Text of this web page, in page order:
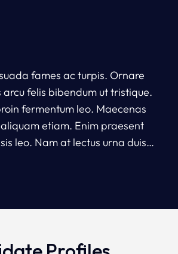
fames ac turpis. Ornare
arcu felis bibendum ut tristique.
fermentum leo. Maecenas
etiam. Enim praesent
leo. Nam at lectus urna duis
lectus nulla. Ipsum dolor sit amet